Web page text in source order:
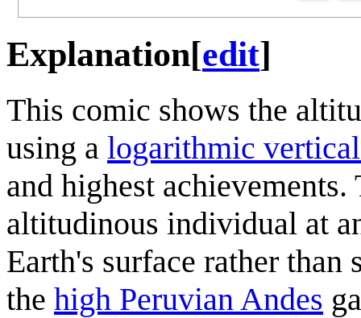
Explanation[edit]
This comic shows the
using a logarithmic
and highest
altitudinous individual at
Earth's surface rather
the high Peruvian Andes